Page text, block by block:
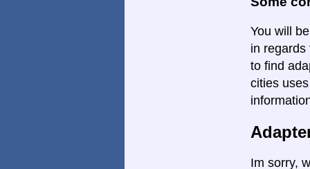
You will
in regards
to find
cities
Im sorry,